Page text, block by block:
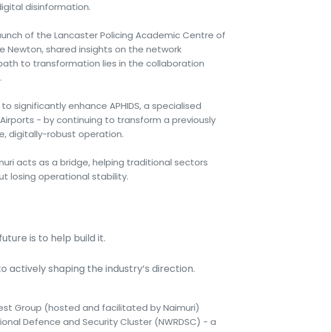
disinformation.
of the Lancaster Policing Academic Centre of
Newton, shared insights on the network
to transformation lies in the collaboration
significantly enhance APHIDS, a specialised
- by continuing to transform a previously
digitally-robust operation.
acts as a bridge, helping traditional sectors
losing operational stability.
is to help build it.
actively shaping the industry’s direction.
Group (hosted and facilitated by Naimuri)
Defence and Security Cluster (NWRDSC) - a